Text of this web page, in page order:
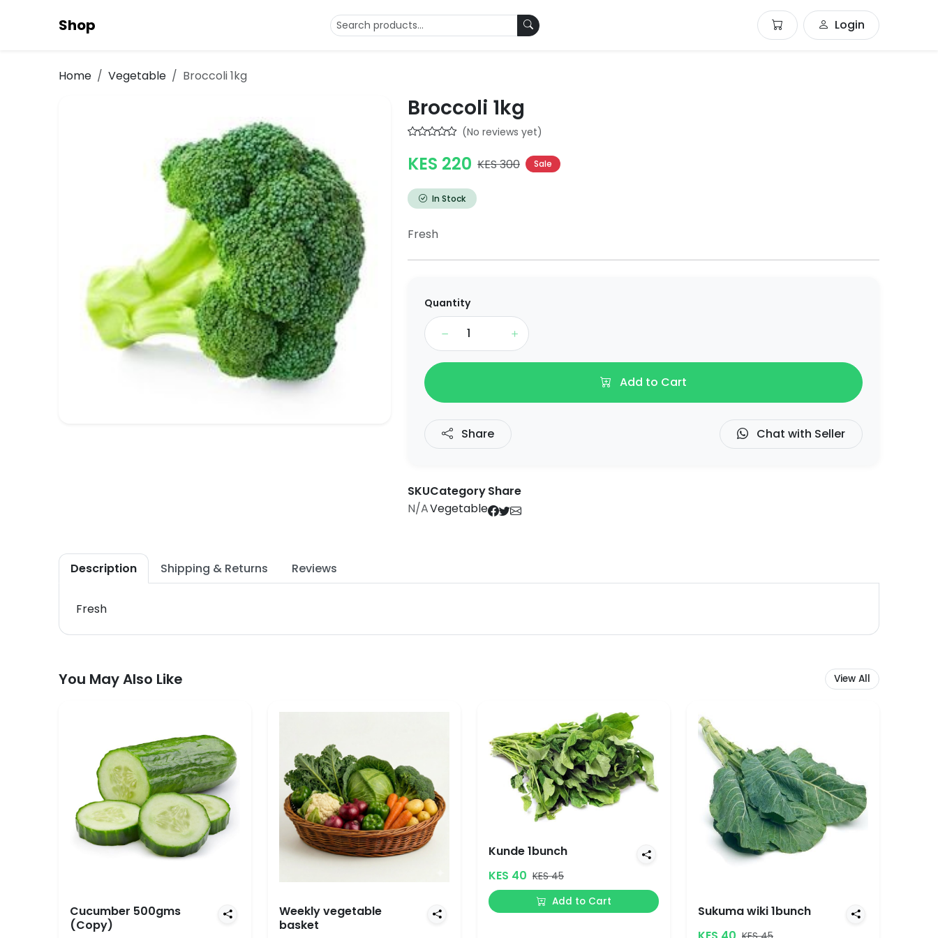
Shop Login
Home Vegetable Broccoli 1kg
Broccoli 1kg
(No reviews yet)
KES 220 KES 300 Sale
In Stock
Fresh
Quantity
Add to Cart
Share Chat with Seller
SKU
N/A
Category
Vegetable
Share
Description Shipping & Returns Reviews
Fresh
You May Also Like View All
Cucumber 500gms
(Copy)
Weekly vegetable
basket
Kunde 1bunch
KES 40 KES 45
Add to Cart
Sukuma wiki 1bunch